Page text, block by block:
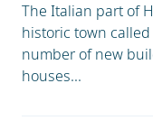
The Italian part of
historic town
number of new
houses...